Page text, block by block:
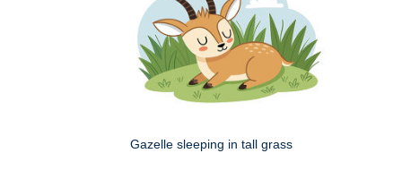
Gazelle sleeping in tall grass